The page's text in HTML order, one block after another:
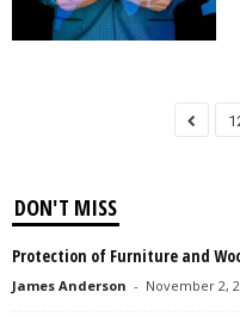
DON'T MISS
Protection of Furniture and
James Anderson - November 2,